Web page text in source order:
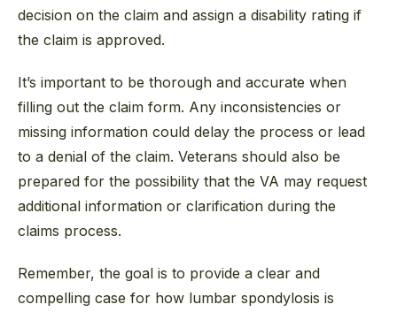
decision on the claim and assign a disability rating if
the claim is approved.
It’s important to be thorough and accurate when
filling out the claim form. Any inconsistencies or
missing information could delay the process or lead
to a denial of the claim. Veterans should also be
prepared for the possibility that the VA may request
additional information or clarification during the
claims process.
Remember, the goal is to provide a clear and
compelling case for how lumbar spondylosis is